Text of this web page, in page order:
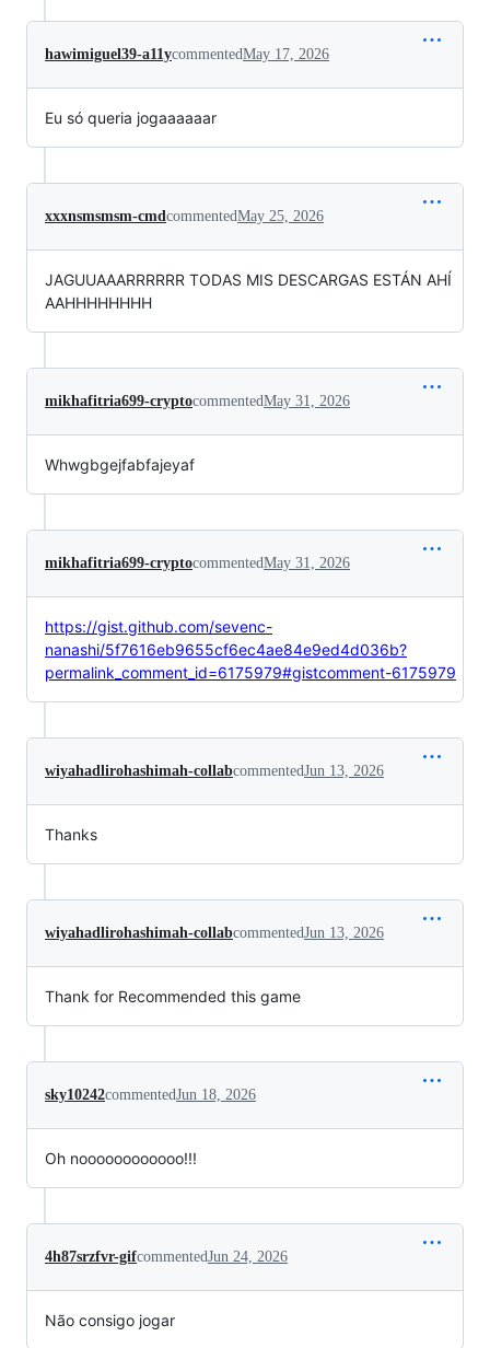
hawimiguel39-a11ycommentedMay 17, 2026
Eu só queria jogaaaaaar
xxxnsmsmsm-cmd commentedMay 25, 2026
JAGUUAAARRRRRR TODAS MIS DESCARGAS ESTÁN AHÍ
AAHHHHHHHH
mikhafitria699-cryptocommentedMay 31, 2026
Whwgbgejfabfajeyaf
mikhafitria699-cryptocommentedMay 31, 2026
https://gist.github.com/sevenc-
nanashi/5f7616eb9655cf6ec4ae84e9ed4d036b?
permalink_comment_id=6175979#gistcomment-6175979
wiyahadlirohashimah-collabcommentedJun 13, 2026
Thanks
wiyahadlirohashimah-collabcommentedJun 13, 2026
Thank for Recommended this game
sky10242commentedJun 18, 2026
Oh noooooooooooo!!!
4h87srzfvr-gifcommentedJun 24, 2026
Não consigo jogar